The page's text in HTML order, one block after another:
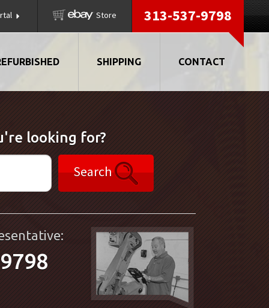
Store 313-537-9798
SHIPPING CONTACT
looking for?
Search